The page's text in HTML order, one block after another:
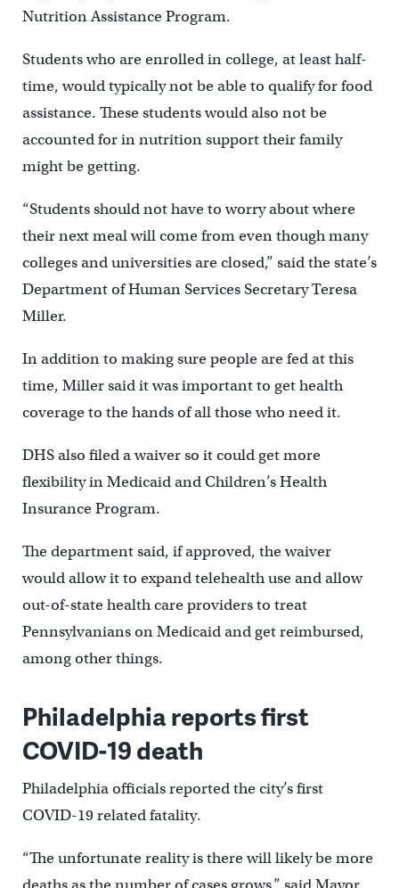
Nutrition Assistance Program.
Students who are enrolled in college, at least half-
time, would typically not be able to qualify for food
assistance. These students would also not be
accounted for in nutrition support their family
might be getting.
“Students should not have to worry about where
their next meal will come from even though many
colleges and universities are closed,” said the state’s
Department of Human Services Secretary Teresa
Miller.
In addition to making sure people are fed at this
time, Miller said it was important to get health
coverage to the hands of all those who need it.
DHS also filed a waiver so it could get more
flexibility in Medicaid and Children’s Health
Insurance Program.
The department said, if approved, the waiver
would allow it to expand telehealth use and allow
out-of-state health care providers to treat
Pennsylvanians on Medicaid and get reimbursed,
among other things.
Philadelphia reports first
COVID-19 death
Philadelphia officials reported the city’s first
COVID-19 related fatality.
“The unfortunate reality is there will likely be more